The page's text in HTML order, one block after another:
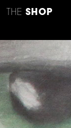
THE SHOP